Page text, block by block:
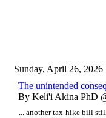
Sunday, April 26, 2026
The unintended
By Keli'i Akina PhD
... another tax-hike bill